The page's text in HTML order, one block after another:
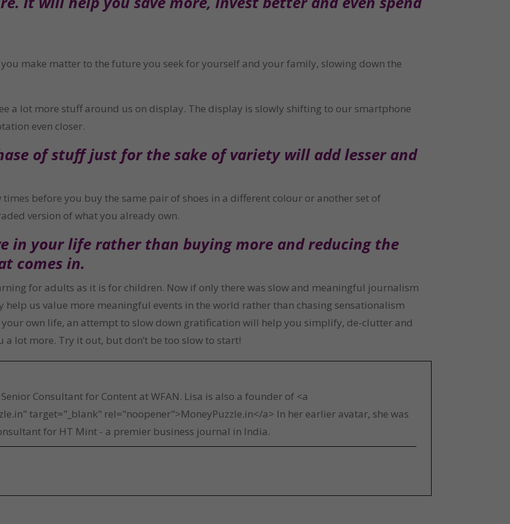
make matter to the future you seek for yourself and your family, slowing down the
a lot more stuff around us on display. The display is slowly shifting to our smartphone
even closer.
of stuff just for the sake of variety will add lesser and
before you buy the same pair of shoes in a different colour or another set of
version of what you already own.
in your life rather than buying more and reducing the
comes in.
for adults as it is for children. Now if only there was slow and meaningful journalism
help us value more meaningful events in the world rather than chasing sensationalism
own life, an attempt to slow down gratification will help you simplify, de-clutter and
lot more. Try it out, but don’t be too slow to start!
Consultant for Content at WFAN. Lisa is also a founder of <a
target="_blank" rel="noopener">MoneyPuzzle.in</a> In her earlier avatar, she was
for HT Mint - a premier business journal in India.